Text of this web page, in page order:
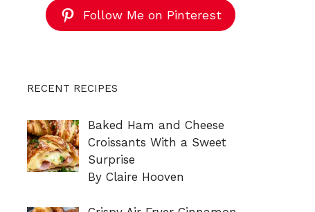
Follow Me on Pinterest
RECENT RECIPES
Baked Ham and Cheese
Croissants With a Sweet
Surprise
By Claire Hooven